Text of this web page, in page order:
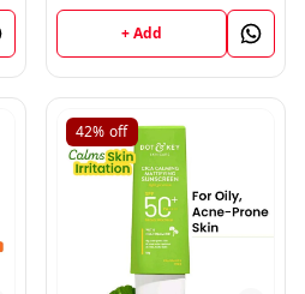
+ Add
42% off